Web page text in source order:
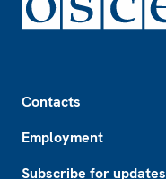
Contacts
Employment
Subscribe for updates